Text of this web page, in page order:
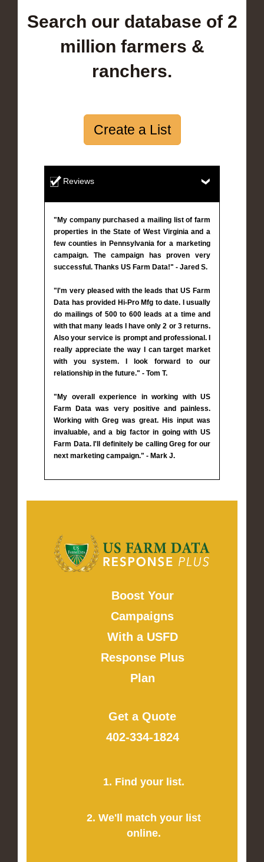
Search our database of 2
million farmers &
ranchers.
Create a List
Reviews
"My company purchased a mailing list of farm
properties in the State of West Virginia and a
few counties in Pennsylvania for a marketing
campaign. The campaign has proven very
successful. Thanks US Farm Data!" - Jared S.
"I'm very pleased with the leads that US Farm
Data has provided Hi-Pro Mfg to date. I usually
do mailings of 500 to 600 leads at a time and
with that many leads I have only 2 or 3 returns.
Also your service is prompt and professional. I
really appreciate the way I can target market
with you system. I look forward to our
relationship in the future." - Tom T.
"My overall experience in working with US
Farm Data was very positive and painless.
Working with Greg was great. His input was
invaluable, and a big factor in going with US
Farm Data. I'll definitely be calling Greg for our
next marketing campaign." - Mark J.
Boost Your
Campaigns
With a USFD
Response Plus
Plan
Get a Quote
402-334-1824
1. Find your list.
2. We'll match your list
online.